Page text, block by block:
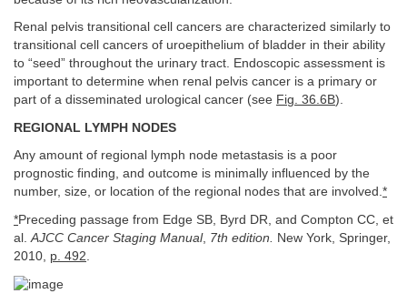
Renal pelvis transitional cell cancers are characterized similarly to
transitional cell cancers of uroepithelium of bladder in their ability
to “seed” throughout the urinary tract. Endoscopic assessment is
important to determine when renal pelvis cancer is a primary or
part of a disseminated urological cancer (see Fig. 36.6B).
REGIONAL LYMPH NODES
Any amount of regional lymph node metastasis is a poor
prognostic finding, and outcome is minimally influenced by the
number, size, or location of the regional nodes that are involved.*
*Preceding passage from Edge SB, Byrd DR, and Compton CC, et
al. AJCC Cancer Staging Manual, 7th edition.
New York, Springer,
2010, p. 492